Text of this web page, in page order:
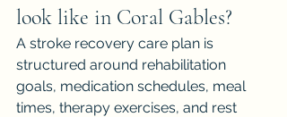
look like in Coral Gables?
A stroke recovery care plan is
structured around rehabilitation
goals, medication schedules, meal
times, therapy exercises, and rest